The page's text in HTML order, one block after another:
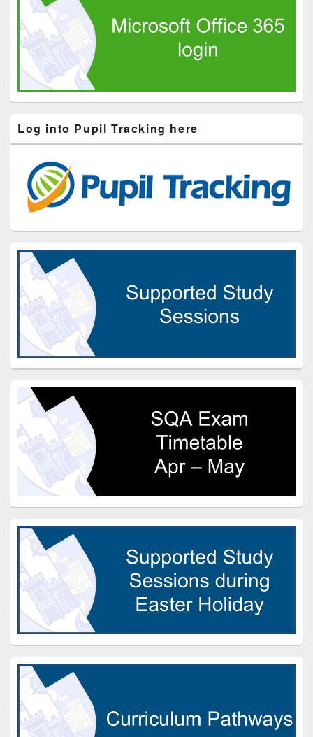
Log into Pupil Tracking here